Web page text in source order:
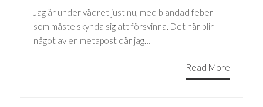
Jag är under vädret just nu, med blandad feber
som måste skynda sig att försvinna. Det här blir
något av en metapost där jag…
Read More